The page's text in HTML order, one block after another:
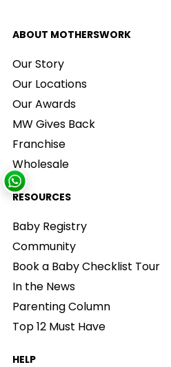
ABOUT MOTHERSWORK
Our Story
Our Locations
Our Awards
MW Gives Back
Franchise
Wholesale
RESOURCES
Baby Registry
Community
Book a Baby Checklist Tour
In the News
Parenting Column
Top 12 Must Have
HELP